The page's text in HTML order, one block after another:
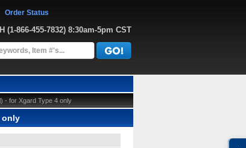
(1-866-455-7832) 8:30am-5pm CST
Order Status
- for Xgard Type 4 only
only